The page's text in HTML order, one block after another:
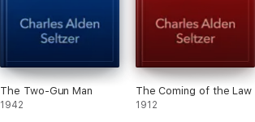
The Two-Gun Man
1942
The Coming of the Law
1912